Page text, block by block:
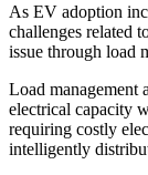
As EV adoption
challenges related
issue through load
Load management
electrical capacity
requiring costly
intelligently